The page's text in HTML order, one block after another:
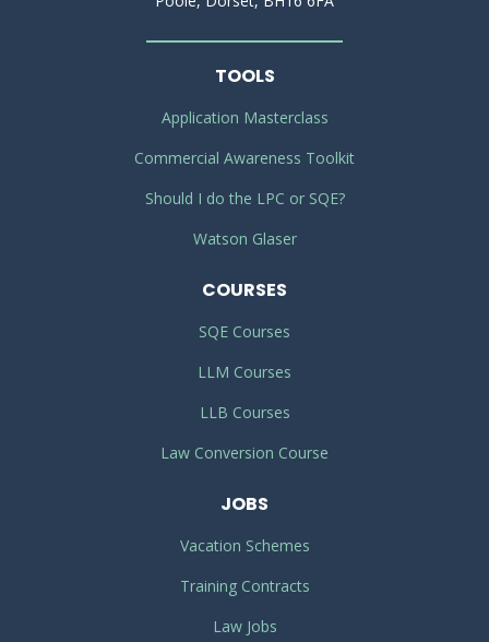
TOOLS
Application Masterclass
Commercial Awareness Toolkit
Should I do the LPC or SQE?
Watson Glaser
COURSES
SQE Courses
LLM Courses
LLB Courses
Law Conversion Course
JOBS
Vacation Schemes
Training Contracts
Law Jobs